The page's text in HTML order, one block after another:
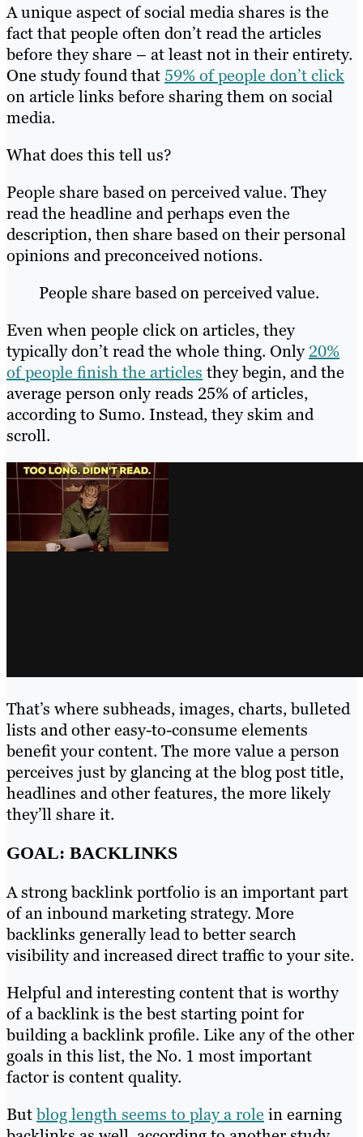
A unique aspect of social media shares is the
fact that people often don’t read the articles
before they share – at least not in their entirety.
One study found that59% of people don’t click
on article links before sharing them on social
media.
What does this tell us?
People share based on perceived value. They
read the headline and perhaps even the
description, then share based on their personal
opinions and preconceived notions.
People share based on perceived value.
Even when people click on articles, they
typically don’t read the whole thing. Only20%
of people finish the articles they begin, and the
average person only reads 25% of articles,
according to Sumo. Instead, they skim and
scroll.
That’s where subheads, images, charts, bulleted
lists and other easy-to-consume elements
benefit your content. The more value a person
perceives just by glancing at the blog post title,
headlines and other features, the more likely
they’ll share it.
GOAL: BACKLINKS
A strong backlink portfolio is an important part
of an inbound marketing strategy. More
backlinks generally lead to better search
visibility and increased direct traffic to your site.
Helpful and interesting content that is worthy
of a backlink is the best starting point for
building a backlink profile. Like any of the other
goals in this list, the No. 1 most important
factor is content quality.
Butblog length seems to play a role in earning